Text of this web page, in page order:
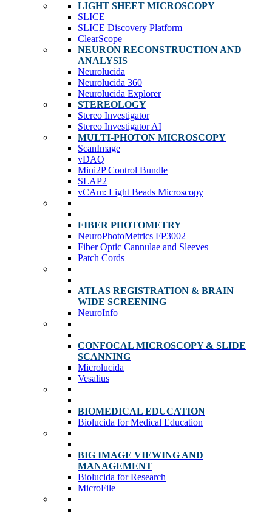
LIGHT SHEET MICROSCOPY
SLICE
SLICE Discovery Platform
ClearScope
NEURON RECONSTRUCTION AND
ANALYSIS
Neurolucida
Neurolucida 360
Neurolucida Explorer
STEREOLOGY
Stereo Investigator
Stereo Investigator AI
MULTI-PHOTON MICROSCOPY
ScanImage
vDAQ
Mini2P Control Bundle
SLAP2
vCAm: Light Beads Microscopy
FIBER PHOTOMETRY
NeuroPhotoMetrics FP3002
Fiber Optic Cannulae and Sleeves
Patch Cords
ATLAS REGISTRATION & BRAIN
WIDE SCREENING
NeuroInfo
CONFOCAL MICROSCOPY & SLIDE
SCANNING
Microlucida
Vesalius
BIOMEDICAL EDUCATION
Biolucida for Medical Education
BIG IMAGE VIEWING AND
MANAGEMENT
Biolucida for Research
MicroFile+